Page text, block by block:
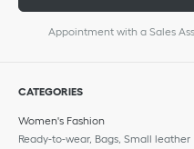
Appointment with a Sales
CATEGORIES
Women's Fashion
Ready-to-wear, Bags, Small leather